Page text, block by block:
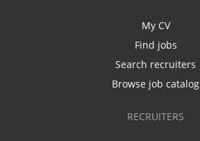
My CV
Find jobs
Search recruiters
Browse job catalog
RECRUITERS